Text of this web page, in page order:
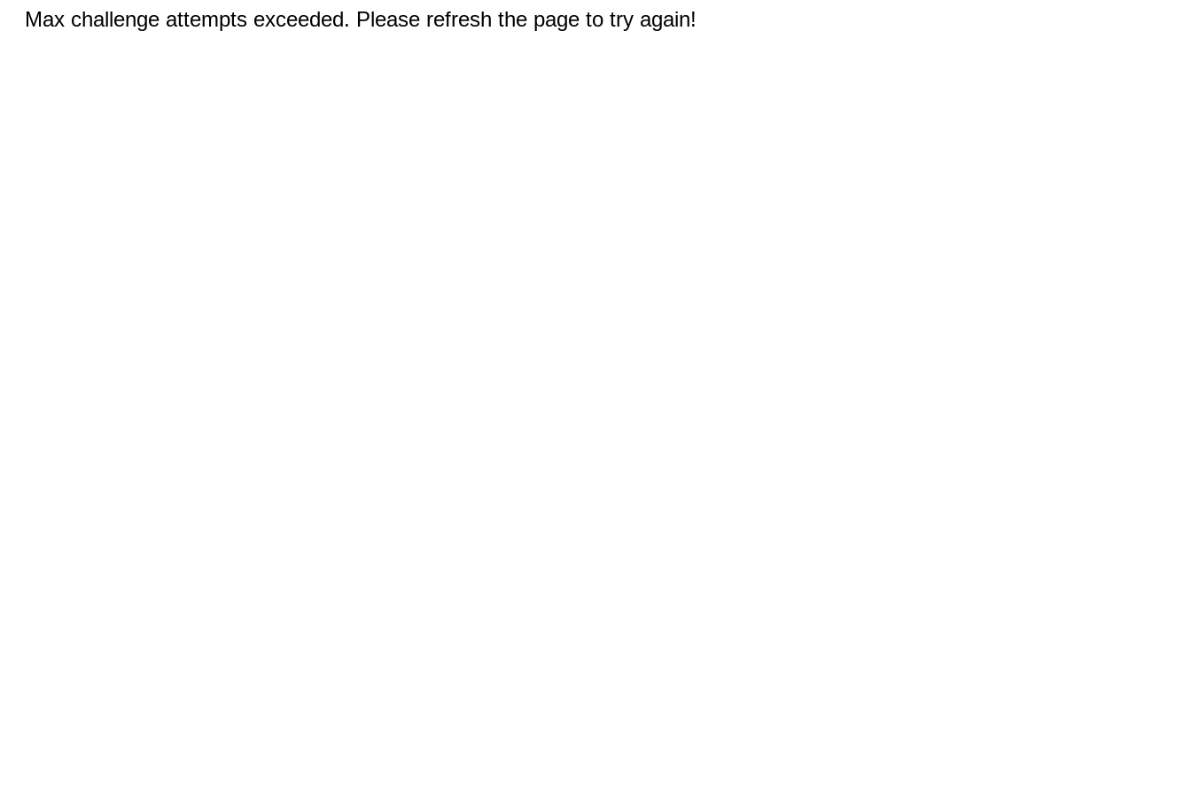
Max challenge attempts exceeded. Please refresh the page to try again!